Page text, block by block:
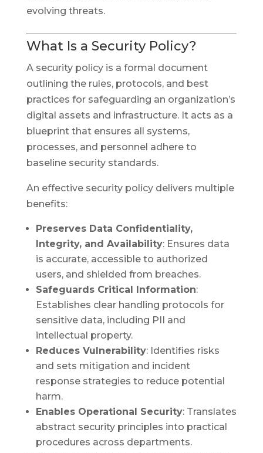
evolving threats.
What Is a Security Policy?
A security policy is a formal document
outlining the rules, protocols, and best
practices for safeguarding an organization’s
digital assets and infrastructure. It acts as a
blueprint that ensures all systems,
processes, and personnel adhere to
baseline security standards.
An effective security policy delivers multiple
benefits:
Preserves Data Confidentiality,
Integrity, and Availability: Ensures data
is accurate, accessible to authorized
users, and shielded from breaches.
Safeguards Critical Information:
Establishes clear handling protocols for
sensitive data, including PII and
intellectual property.
Reduces Vulnerability: Identifies risks
and sets mitigation and incident
response strategies to reduce potential
harm.
Enables Operational Security: Translates
abstract security principles into practical
procedures across departments.